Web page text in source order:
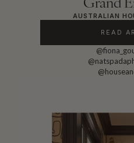
Grand
AUSTRALIAN
READ